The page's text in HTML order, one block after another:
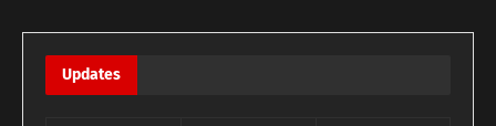
Updates